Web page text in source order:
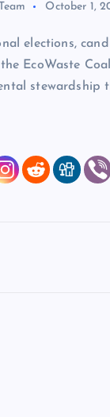
October 1,
elections,
EcoWaste
stewardship